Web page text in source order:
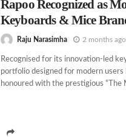
Rapoo Recognized as
Keyboards & Mice
Raju Narasimha 2 months ago
Recognised for its innovation-led
portfolio designed for modern users
honoured with the prestigious “The